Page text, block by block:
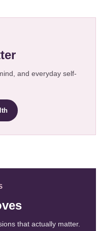
and everyday self-
that actually matter.